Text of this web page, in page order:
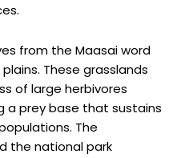
from the Maasai word
These grasslands
of large herbivores
a prey base that sustains
The
the national park